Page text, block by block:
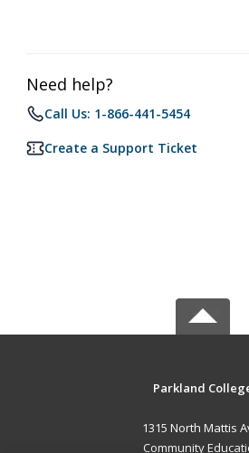
Need help?
Call Us: 1-866-441-5454
Create a Support Ticket
Parkland
1315 North Mattis
Community